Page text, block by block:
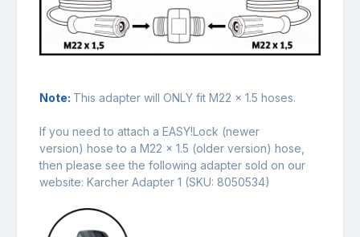
Note: This adapter will ONLY fit M22 x 1.5 hoses.
If you need to attach a EASY!Lock (newer
version) hose to a M22 x 1.5 (older version) hose,
then please see the following adapter sold on our
website: Karcher Adapter 1 (SKU: 8050534)